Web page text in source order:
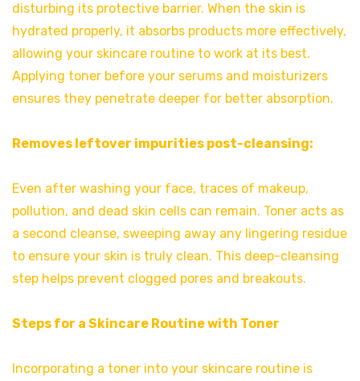
disturbing its protective barrier. When the skin is
hydrated properly, it absorbs products more effectively,
allowing your skincare routine to work at its best.
Applying toner before your serums and moisturizers
ensures they penetrate deeper for better absorption.
Removes leftover impurities post-cleansing:
Even after washing your face, traces of makeup,
pollution, and dead skin cells can remain. Toner acts as
a second cleanse, sweeping away any lingering residue
to ensure your skin is truly clean. This deep-cleansing
step helps prevent clogged pores and breakouts.
Steps for a Skincare Routine with Toner
Incorporating a toner into your skincare routine is